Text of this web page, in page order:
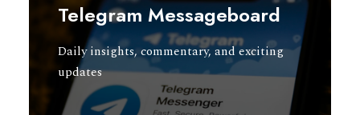
Telegram Messageboard
Daily insights, commentary, and exciting
updates